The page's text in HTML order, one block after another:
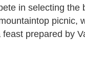
in selecting
picnic,
prepared by